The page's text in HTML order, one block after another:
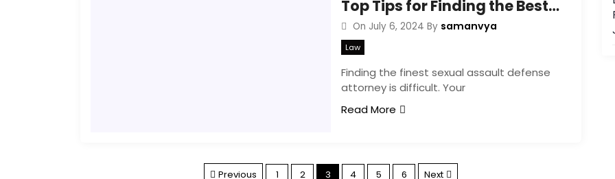
Top Tips for Finding the Best Sexual Assault Defense Attorney for Your Case
On July 6, 2024 By samanvya
Law
Finding the finest sexual assault defense
attorney is difficult. Your
Read More
Previous 1 2 3 4 5 6 Next